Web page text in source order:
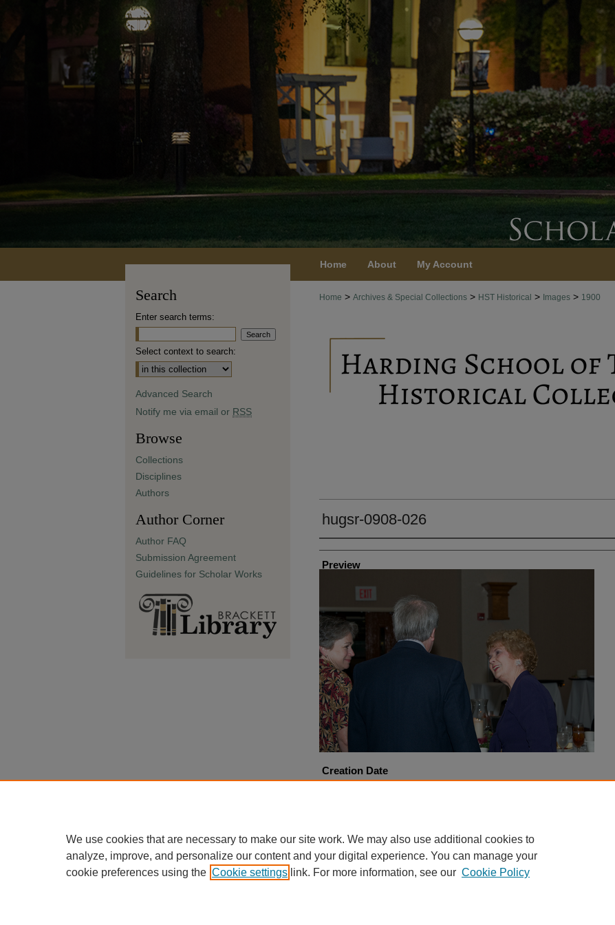
Home About My Account
Home > Archives & Special Collections > HST Historical > Images > 1900
hugsr-0908-026
Creator
Preview
Creation Date
9-20-2008
Search
Enter search terms:
Select context to search:
Advanced Search
Notify me via email or RSS
Browse
Collections
Disciplines
Authors
Author Corner
Author FAQ
Submission Agreement
Guidelines for Scholar Works
We use cookies that are necessary to make our site work. We may also use additional cookies to
analyze, improve, and personalize our content and your digital experience. You can manage your
cookie preferences using the Cookie settings link. For more information, see our Cookie Policy